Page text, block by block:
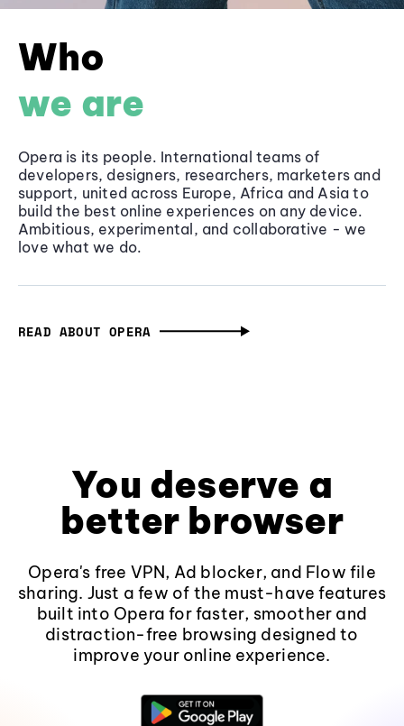
Who
we are
Opera is its people. International teams of
developers, designers, researchers, marketers and
support, united across Europe, Africa and Asia to
build the best online experiences on any device.
Ambitious, experimental, and collaborative - we
love what we do.
READ ABOUT OPERA
You deserve a
better browser
Opera's free VPN, Ad blocker, and Flow file
sharing. Just a few of the must-have features
built into Opera for faster, smoother and
distraction-free browsing designed to
improve your online experience.